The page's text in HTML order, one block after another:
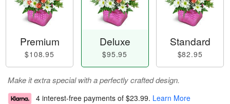
Premium
$108.95
Deluxe
$95.95
Standard
$82.95
Make it extra special with a perfectly crafted design.
4 interest-free payments of $23.99. Learn More